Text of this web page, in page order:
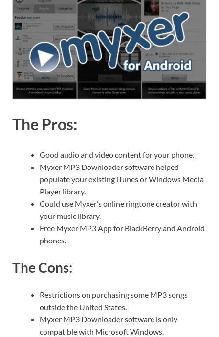
The Pros:
Good audio and video content for your phone.
Myxer MP3 Downloader software helped
populate your existing iTunes or Windows Media
Player library.
Could use Myxer’s online ringtone creator with
your music library.
Free Myxer MP3 App for BlackBerry and Android
phones.
The Cons:
Restrictions on purchasing some MP3 songs
outside the United States.
Myxer MP3 Downloader software is only
compatible with Microsoft Windows.